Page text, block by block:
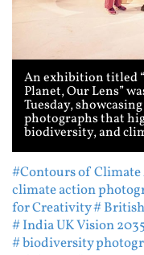
An exhibition titled
Planet, Our Lens”
Tuesday,
photographs that
biodiversity, and
#Contours of
climate action
for Creativity#
# India UK Vision 2035
# biodiversity